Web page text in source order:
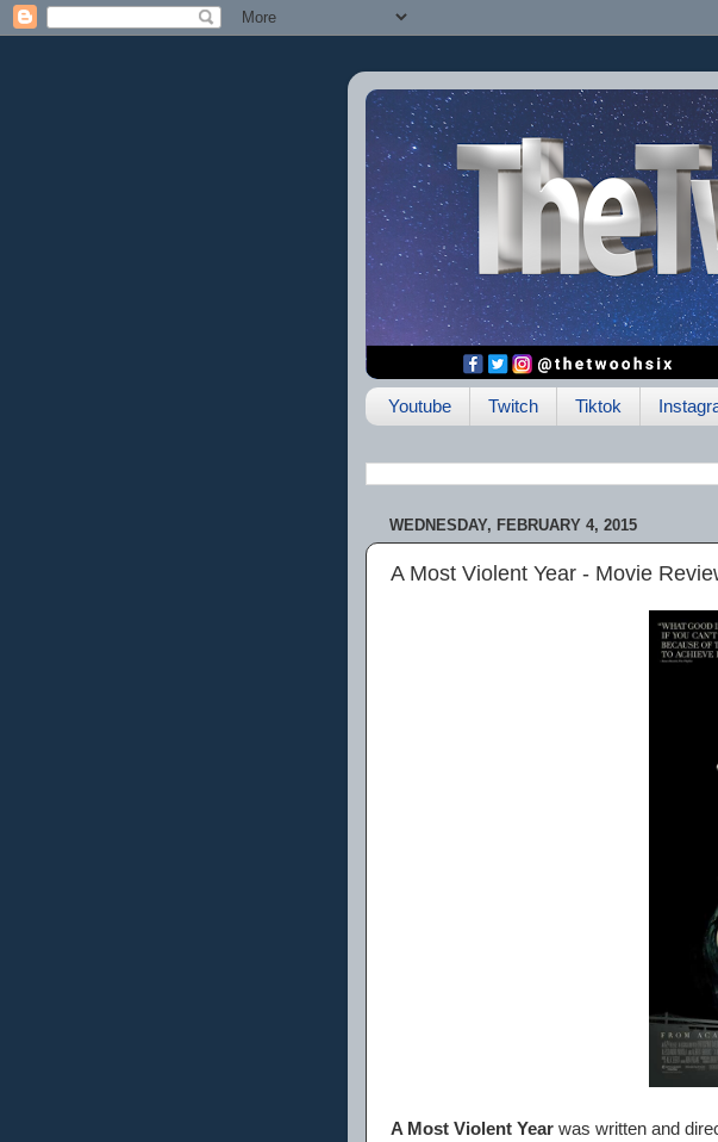
Youtube Twitch Tiktok
WEDNESDAY, FEBRUARY 4, 2015
A Most Violent Year - Movie
A Most Violent Year was written and